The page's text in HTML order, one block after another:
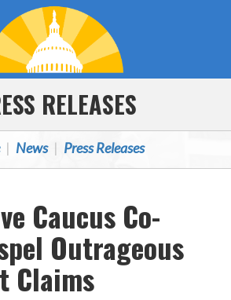
RELEASES
News Press Releases
Caucus Co-
Outrageous
Claims